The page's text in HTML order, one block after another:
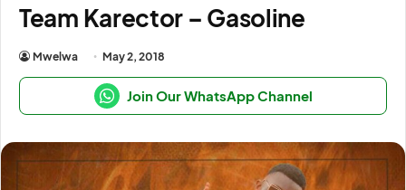
Team Karector – Gasoline
Mwelwa May 2, 2018
Join Our WhatsApp Channel